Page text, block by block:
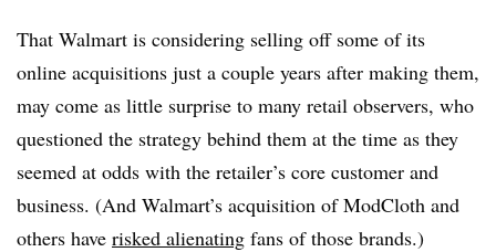
That Walmart is considering selling off some of its
online acquisitions just a couple years after making them,
may come as little surprise to many retail observers, who
questioned the strategy behind them at the time as they
seemed at odds with the retailer’s core customer and
business. (And Walmart’s acquisition of ModCloth and
others have risked alienating fans of those brands.)